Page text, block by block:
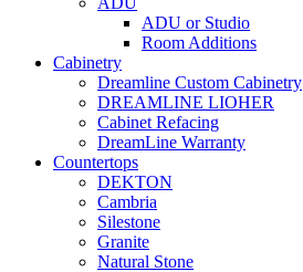
ADU or Studio
Room Additions
Cabinetry
Dreamline Custom Cabinetry
DREAMLINE LIOHER
Cabinet Refacing
DreamLine Warranty
Countertops
DEKTON
Cambria
Silestone
Granite
Natural Stone